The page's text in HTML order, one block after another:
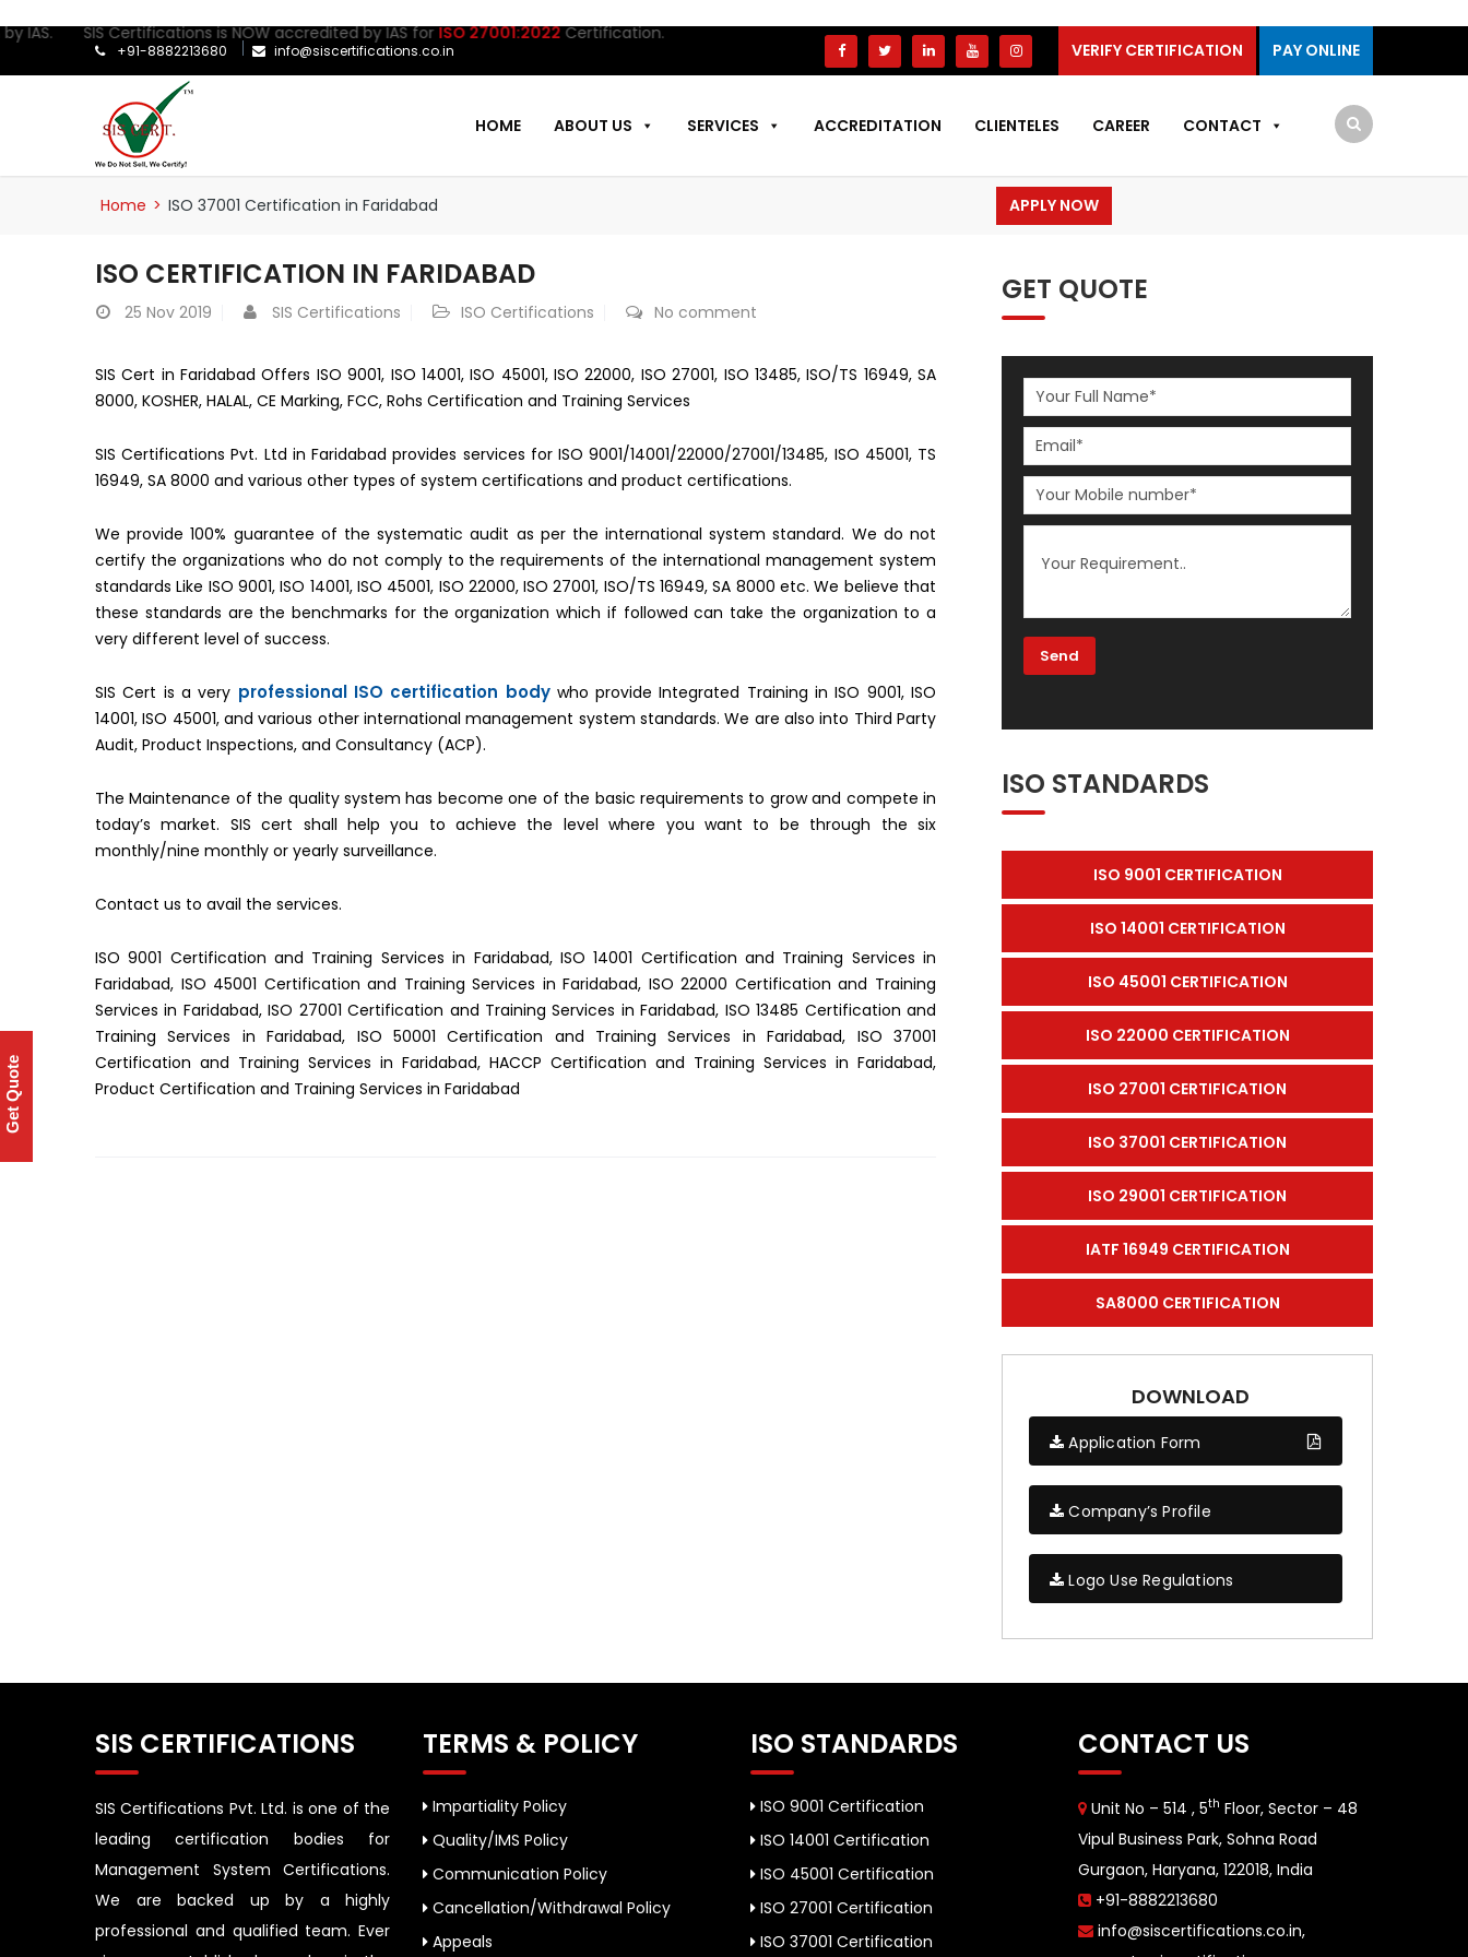
SIS Certifications is NOW accredited by IAS forISO 27001:2022Certification.
+91-8882213680 info@siscertifications.co.in VERIFY CERTIFICATION PAY ONLINE
HOME ABOUT US SERVICES ACCREDITATION CLIENTELES CAREER CONTACT
Home > ISO 37001 Certification in Faridabad APPLY NOW
ISO CERTIFICATION IN FARIDABAD
25 Nov 2019 SIS Certifications ISO Certifications No comment
SIS Cert in Faridabad Offers ISO 9001, ISO 14001, ISO 45001, ISO 22000, ISO 27001, ISO 13485, ISO/TS 16949, SA
8000, KOSHER, HALAL, CE Marking, FCC, Rohs Certification and Training Services
SIS Certifications Pvt. Ltd in Faridabad provides services for ISO 9001/14001/22000/27001/13485, ISO 45001, TS
16949, SA 8000 and various other types of system certifications and product certifications.
We provide 100% guarantee of the systematic audit as per the international system standard. We do not
certify the organizations who do not comply to the requirements of the international management system
standards Like ISO 9001, ISO 14001, ISO 45001, ISO 22000, ISO 27001, ISO/TS 16949, SA 8000 etc. We believe that
these standards are the benchmarks for the organization which if followed can take the organization to a
very different level of success.
SIS Cert is a very professional ISO certification bodywho provide Integrated Training in ISO 9001, ISO
14001, ISO 45001, and various other international management system standards. We are also into Third Party
Audit, Product Inspections, and Consultancy (ACP).
The Maintenance of the quality system has become one of the basic requirements to grow and compete in
today’s market. SIS cert shall help you to achieve the level where you want to be through the six
monthly/nine monthly or yearly surveillance.
Contact us to avail the services.
ISO 9001 Certification and Training Services in Faridabad, ISO 14001 Certification and Training Services in
Faridabad, ISO 45001 Certification and Training Services in Faridabad, ISO 22000 Certification and Training
Services in Faridabad, ISO 27001 Certification and Training Services in Faridabad, ISO 13485 Certification and
Training Services in Faridabad, ISO 50001 Certification and Training Services in Faridabad, ISO 37001
Certification and Training Services in Faridabad, HACCP Certification and Training Services in Faridabad,
Product Certification and Training Services in Faridabad
GET QUOTE
ISO STANDARDS
ISO 9001 CERTIFICATION
ISO 14001 CERTIFICATION
ISO 45001 CERTIFICATION
ISO 22000 CERTIFICATION
ISO 27001 CERTIFICATION
ISO 37001 CERTIFICATION
ISO 29001 CERTIFICATION
IATF 16949 CERTIFICATION
SA8000 CERTIFICATION
DOWNLOAD
Application Form
Company’s Profile
Logo Use Regulations
SIS CERTIFICATIONS
SIS Certifications Pvt. Ltd. is one of the
leading certification bodies for
Management System Certifications.
We are backed up by a highly
professional and qualified team. Ever
TERMS & POLICY
Impartiality Policy
Quality/IMS Policy
Communication Policy
Cancellation/Withdrawal Policy
Appeals
ISO STANDARDS
ISO 9001 Certification
ISO 14001 Certification
ISO 45001 Certification
ISO 27001 Certification
ISO 37001 Certification
CONTACT US
Unit No – 514 , 5th Floor, Sector – 48
Vipul Business Park, Sohna Road
Gurgaon, Haryana, 122018, India
+91-8882213680
info@siscertifications.co.in,
Get Quote